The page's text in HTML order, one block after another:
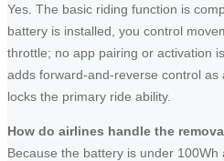
Yes. The basic riding function is
battery is installed, you control
throttle; no app pairing or activation
adds forward-and-reverse control
locks the primary ride ability.
How do airlines handle the
Because the battery is under